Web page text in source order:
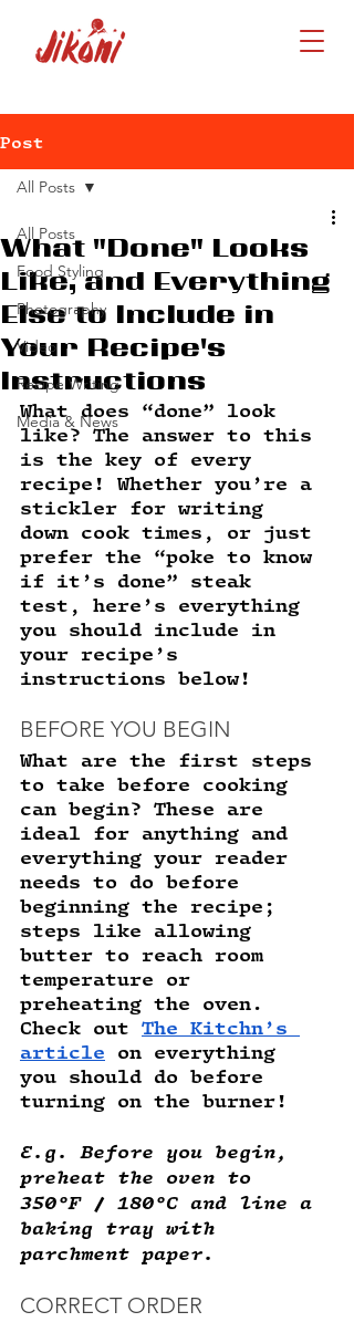
Post
All Posts
Food Styling
Photography
Video
Recipe Writing
Media & News
All Posts
What "Done" Looks
Like, and Everything
Else to Include in
Your Recipe's
Instructions
What does “done” look
like? The answer to this
is the key of every
recipe! Whether you’re a
stickler for writing
down cook times, or just
prefer the “poke to know
if it’s done” steak
test, here’s everything
you should include in
your recipe’s
instructions below!
BEFORE YOU BEGIN
What are the first steps
to take before cooking
can begin? These are
ideal for anything and
everything your reader
needs to do before
beginning the recipe;
steps like allowing
butter to reach room
temperature or
preheating the oven.
Check out The Kitchn’s
article on everything
you should do before
turning on the burner!
E.g. Before you begin,
preheat the oven to
350°F / 180°C and line a
baking tray with
parchment paper.
CORRECT ORDER